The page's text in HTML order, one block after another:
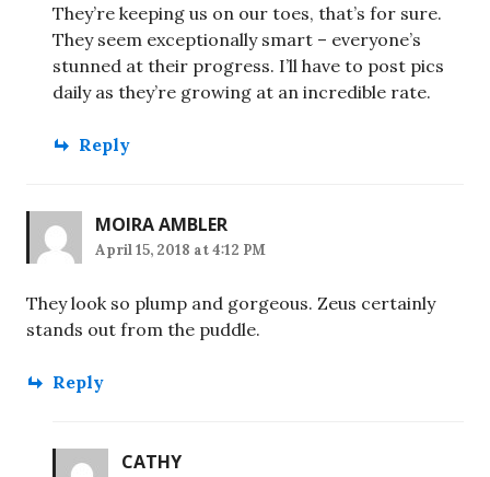
They’re keeping us on our toes, that’s for sure.
They seem exceptionally smart – everyone’s
stunned at their progress. I’ll have to post pics
daily as they’re growing at an incredible rate.
Reply
MOIRA AMBLER
April 15, 2018 at 4:12 PM
They look so plump and gorgeous. Zeus certainly
stands out from the puddle.
Reply
CATHY